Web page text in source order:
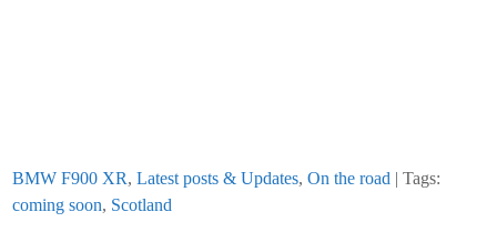
BMW F900 XR,Latest posts & Updates,On the road | Tags:
coming soon, Scotland